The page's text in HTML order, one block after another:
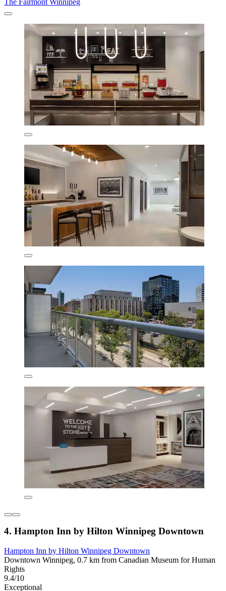
4. Hampton Inn by Hilton Winnipeg Downtown
Hampton Inn by Hilton Winnipeg Downtown
Downtown Winnipeg, 0.7 km from Canadian Museum for Human
Rights
9.4/10
Exceptional